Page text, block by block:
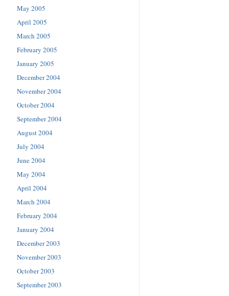
May 2005
April 2005
March 2005
February 2005
January 2005
December 2004
November 2004
October 2004
September 2004
August 2004
July 2004
June 2004
May 2004
April 2004
March 2004
February 2004
January 2004
December 2003
November 2003
October 2003
September 2003